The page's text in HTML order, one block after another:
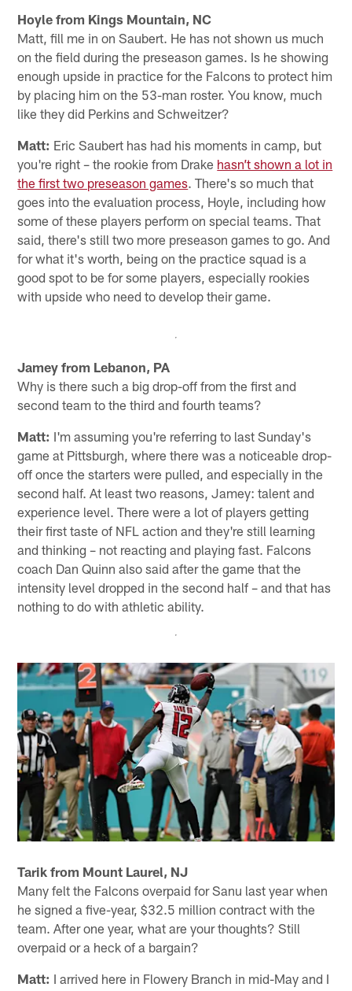
Hoyle from Kings Mountain, NC
Matt, fill me in on Saubert. He has not shown us much
on the field during the preseason games. Is he showing
enough upside in practice for the Falcons to protect him
by placing him on the 53-man roster. You know, much
like they did Perkins and Schweitzer?
Matt: Eric Saubert has had his moments in camp, but
you're right – the rookie from Drake hasn’t shown a lot in
the first two preseason games. There's so much that
goes into the evaluation process, Hoyle, including how
some of these players perform on special teams. That
said, there's still two more preseason games to go. And
for what it's worth, being on the practice squad is a
good spot to be for some players, especially rookies
with upside who need to develop their game.
Jamey from Lebanon, PA
Why is there such a big drop-off from the first and
second team to the third and fourth teams?
Matt: I'm assuming you're referring to last Sunday's
game at Pittsburgh, where there was a noticeable drop-
off once the starters were pulled, and especially in the
second half. At least two reasons, Jamey: talent and
experience level. There were a lot of players getting
their first taste of NFL action and they're still learning
and thinking – not reacting and playing fast. Falcons
coach Dan Quinn also said after the game that the
intensity level dropped in the second half – and that has
nothing to do with athletic ability.
Tarik from Mount Laurel, NJ
Many felt the Falcons overpaid for Sanu last year when
he signed a five-year, $32.5 million contract with the
team. After one year, what are your thoughts? Still
overpaid or a heck of a bargain?
Matt: I arrived here in Flowery Branch in mid-May and I